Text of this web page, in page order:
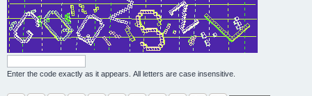
Enter the code exactly as it appears. All letters are case insensitive.